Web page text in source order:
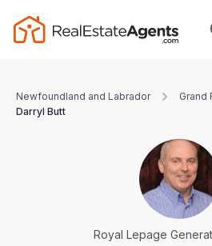
Newfoundland and Labrador
Grand
Darryl Butt
Royal Lepage